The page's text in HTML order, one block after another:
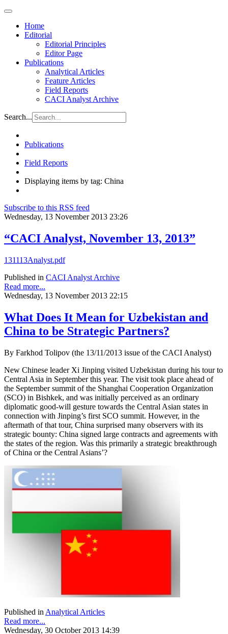
Home
Editorial
Editorial Principles
Editor Page
Publications
Analytical Articles
Feature Articles
Field Reports
CACI Analyst Archive
Search...
Publications
Field Reports
Displaying items by tag: China
Subscribe to this RSS feed
Wednesday, 13 November 2013 23:26
“CACI Analyst, November 13, 2013”
131113Analyst.pdf
Published in CACI Analyst Archive
Read more...
Wednesday, 13 November 2013 22:15
What Does It Mean for Uzbekistan and
China to be Strategic Partners?
By Farkhod Tolipov (the 13/11/2013 issue of the CACI Analyst)
New Chinese leader Xi Jinping visited Uzbekistan during his tour to
Central Asia in September this year. The visit took place ahead of
the September summit of the Shanghai Cooperation Organization
(SCO) in Bishkek, and was initially perceived as an ordinary
diplomatic good-will gesture towards the Central Asian states in
connection with Jinping’s first SCO summit. However, in the
aftermath of that tour, China surprised many observers with its
strategic bounty: China signed large contracts and agreements with
the states of the region. Was this primarily a strategic breakthrough
of China or the Central Asians’?
Published in Analytical Articles
Read more...
Wednesday, 30 October 2013 14:39